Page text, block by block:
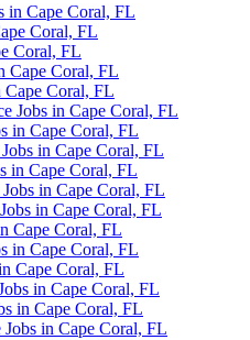
in Cape Coral, FL
Coral, FL
Coral, FL
Cape Coral, FL
Cape Coral, FL
Jobs in Cape Coral, FL
in Cape Coral, FL
in Cape Coral, FL
in Cape Coral, FL
in Cape Coral, FL
in Cape Coral, FL
Cape Coral, FL
in Cape Coral, FL
Cape Coral, FL
in Cape Coral, FL
in Cape Coral, FL
in Cape Coral, FL